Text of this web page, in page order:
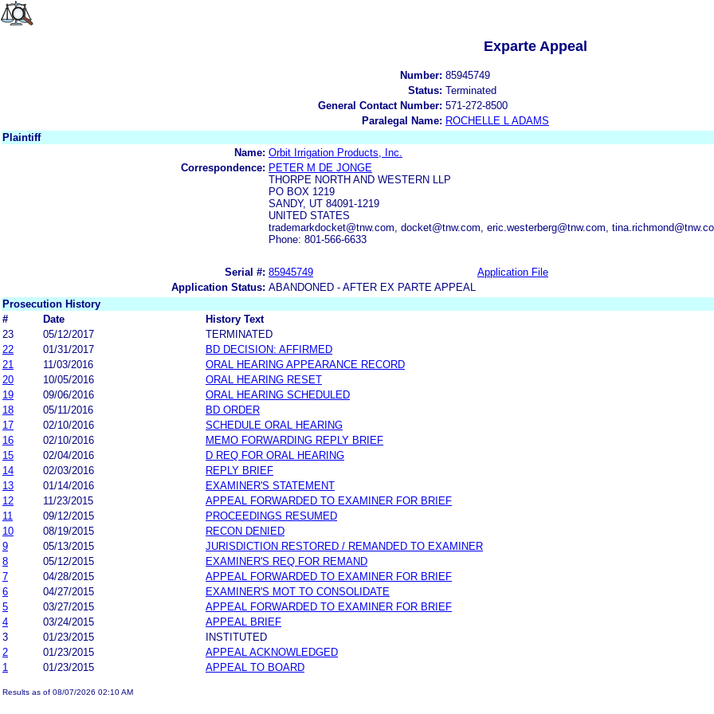
Exparte Appeal
Number: 85945749
Status: Terminated
General Contact Number: 571-272-8500
Paralegal Name: ROCHELLE L ADAMS
Plaintiff
Name: Orbit Irrigation Products, Inc.
Correspondence: PETER M DE JONGE
THORPE NORTH AND WESTERN LLP
PO BOX 1219
SANDY, UT 84091-1219
UNITED STATES
trademarkdocket@tnw.com, docket@tnw.com, eric.westerberg@tnw.com,
Phone: 801-566-6633
Serial #: 85945749 Application File
Application Status: ABANDONED - AFTER EX PARTE APPEAL
Prosecution History
#
Date
History Text
23
05/12/2017
TERMINATED
22
01/31/2017
BD DECISION: AFFIRMED
21
11/03/2016
ORAL HEARING APPEARANCE RECORD
20
10/05/2016
ORAL HEARING RESET
19
09/06/2016
ORAL HEARING SCHEDULED
18
05/11/2016
BD ORDER
17
02/10/2016
SCHEDULE ORAL HEARING
16
02/10/2016
MEMO FORWARDING REPLY BRIEF
15
02/04/2016
D REQ FOR ORAL HEARING
14
02/03/2016
REPLY BRIEF
13
01/14/2016
EXAMINER'S STATEMENT
12
11/23/2015
APPEAL FORWARDED TO EXAMINER FOR BRIEF
11
09/12/2015
PROCEEDINGS RESUMED
10
08/19/2015
RECON DENIED
9
05/13/2015
JURISDICTION RESTORED / REMANDED TO EXAMINER
8
05/12/2015
EXAMINER'S REQ FOR REMAND
7
04/28/2015
APPEAL FORWARDED TO EXAMINER FOR BRIEF
6
04/27/2015
EXAMINER'S MOT TO CONSOLIDATE
5
03/27/2015
APPEAL FORWARDED TO EXAMINER FOR BRIEF
4
03/24/2015
APPEAL BRIEF
3
01/23/2015
INSTITUTED
2
01/23/2015
APPEAL ACKNOWLEDGED
1
01/23/2015 APPEAL TO BOARD
Results as of 08/07/2026 02:10 AM